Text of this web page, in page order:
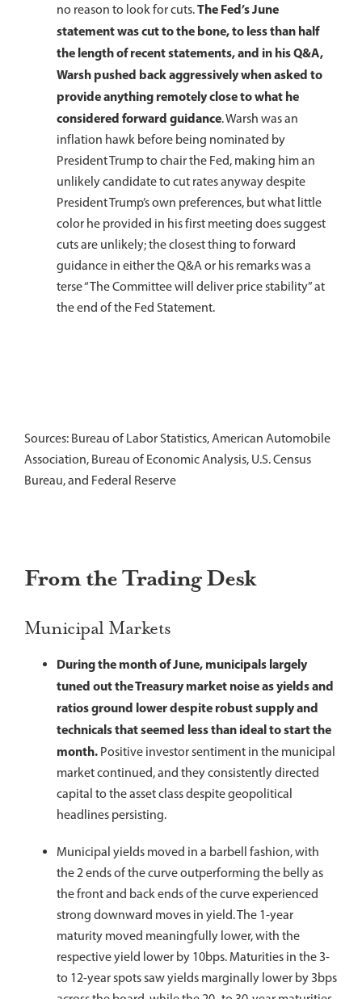
no reason to look for cuts.The Fed’s June
statement was cut to the bone, to less than half
the length of recent statements, and in his Q&A,
Warsh pushed back aggressively when asked to
provide anything remotely close to what he
considered forward guidance. Warsh was an
inflation hawk before being nominated by
President Trump to chair the Fed, making him an
unlikely candidate to cut rates anyway despite
President Trump’s own preferences, but what little
color he provided in his first meeting does suggest
cuts are unlikely; the closest thing to forward
guidance in either the Q&A or his remarks was a
terse “The Committee will deliver price stability” at
the end of the Fed Statement.
Sources: Bureau of Labor Statistics, American Automobile
Association, Bureau of Economic Analysis, U.S. Census
Bureau, and Federal Reserve
From the Trading Desk
Municipal Markets
During the month of June, municipals largely
tuned out the Treasury market noise as yields and
ratios ground lower despite robust supply and
technicals that seemed less than ideal to start the
month. Positive investor sentiment in the municipal
market continued, and they consistently directed
capital to the asset class despite geopolitical
headlines persisting.
Municipal yields moved in a barbell fashion, with
the 2 ends of the curve outperforming the belly as
the front and back ends of the curve experienced
strong downward moves in yield. The 1-year
maturity moved meaningfully lower, with the
respective yield lower by 10bps. Maturities in the 3-
to 12-year spots saw yields marginally lower by 3bps